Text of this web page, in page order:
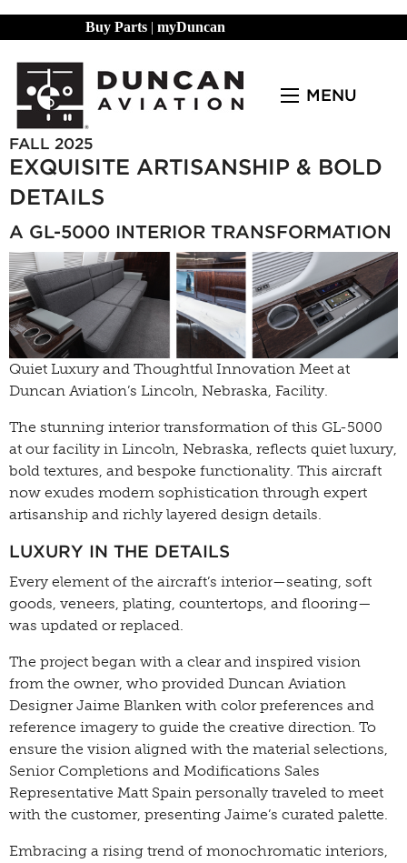
Buy Parts | myDuncan
MENU
FALL 2025
EXQUISITE ARTISANSHIP & BOLD
DETAILS
A GL-5000 INTERIOR TRANSFORMATION
Quiet Luxury and Thoughtful Innovation Meet at
Duncan Aviation’s Lincoln, Nebraska, Facility.
The stunning interior transformation of this GL-5000
at our facility in Lincoln, Nebraska, reflects quiet luxury,
bold textures, and bespoke functionality. This aircraft
now exudes modern sophistication through expert
artisanship and richly layered design details.
LUXURY IN THE DETAILS
Every element of the aircraft’s interior—seating, soft
goods, veneers, plating, countertops, and flooring—
was updated or replaced.
The project began with a clear and inspired vision
from the owner, who provided Duncan Aviation
Designer Jaime Blanken with color preferences and
reference imagery to guide the creative direction. To
ensure the vision aligned with the material selections,
Senior Completions and Modifications Sales
Representative Matt Spain personally traveled to meet
with the customer, presenting Jaime’s curated palette.
Embracing a rising trend of monochromatic interiors,